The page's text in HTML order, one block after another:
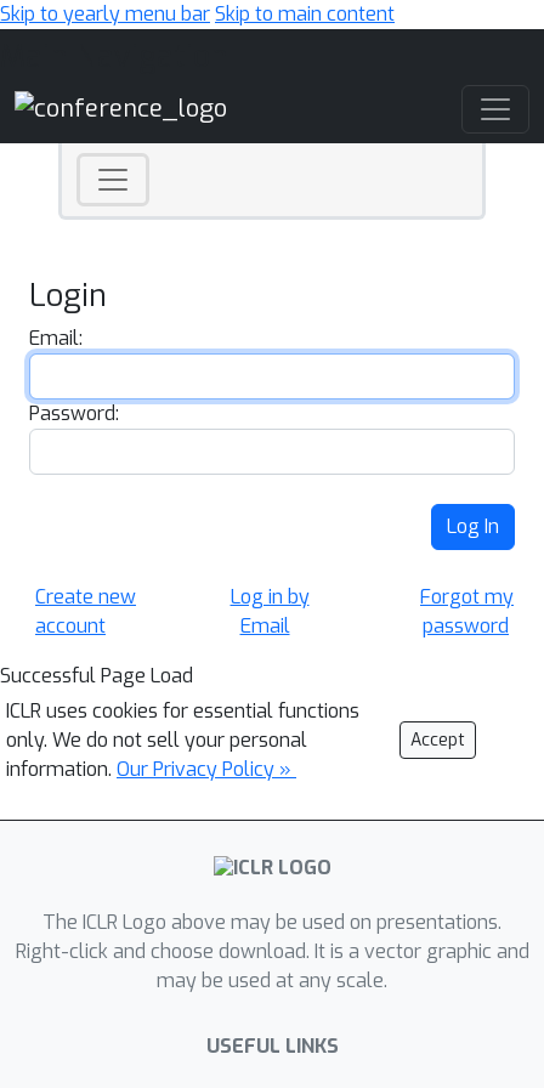
Skip to yearly menu barSkip to main content
Login
Email:
Password:
Log In
Create new
account
Log in by
Email
Forgot my
password
Successful Page Load
ICLR uses cookies for essential functions
only. We do not sell your personal
information. Our Privacy Policy »
Accept
The ICLR Logo above may be used on presentations.
Right-click and choose download. It is a vector graphic and
may be used at any scale.
USEFUL LINKS